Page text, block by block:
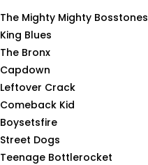
The Mighty Mighty Bosstones
King Blues
The Bronx
Capdown
Leftover Crack
Comeback Kid
Boysetsfire
Street Dogs
Teenage Bottlerocket